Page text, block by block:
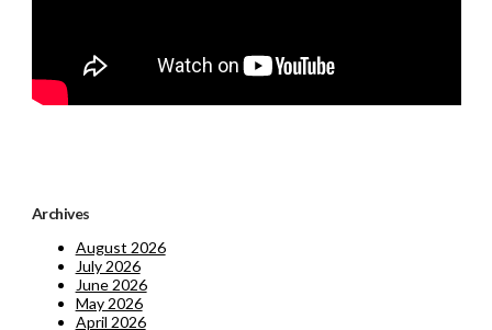
Archives
August 2026
July 2026
June 2026
May 2026
April 2026